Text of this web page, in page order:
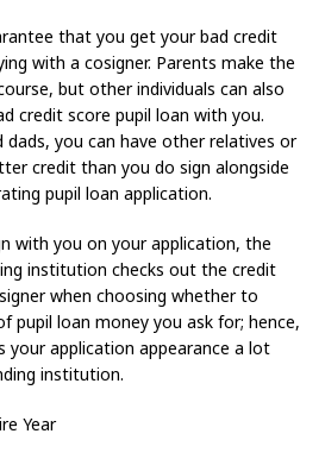
that you get your bad credit
with a cosigner. Parents make the
but other individuals can also
credit score pupil loan with you.
dads, you can have other relatives or
credit than you do sign alongside
pupil loan application.
with you on your application, the
institution checks out the credit
when choosing whether to
pupil loan money you ask for; hence,
your application appearance a lot
institution.
Year